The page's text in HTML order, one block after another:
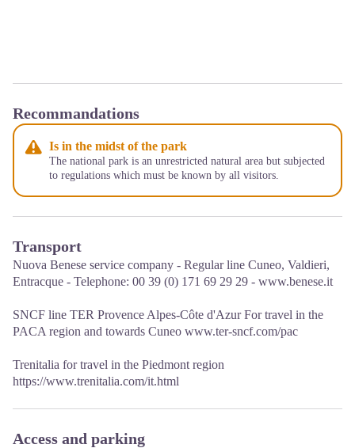
Recommandations
Is in the midst of the park
The national park is an unrestricted natural area but subjected
to regulations which must be known by all visitors.
Transport
Nuova Benese service company - Regular line Cuneo, Valdieri,
Entracque - Telephone: 00 39 (0) 171 69 29 29 - www.benese.it
SNCF line TER Provence Alpes-Côte d'Azur For travel in the
PACA region and towards Cuneo www.ter-sncf.com/pac
Trenitalia for travel in the Piedmont region
https://www.trenitalia.com/it.html
Access and parking